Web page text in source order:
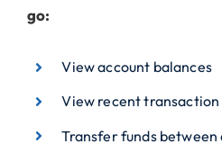
go:
View account balances
View recent
Transfer funds between